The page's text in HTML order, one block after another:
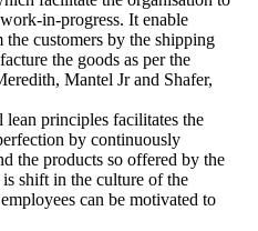
in-progress. It enable
customers by the shipping
the goods as per the
Mantel Jr and Shafer,
lean principles facilitates the
by continuously
the products so offered by the
shift in the culture of the
can be motivated to